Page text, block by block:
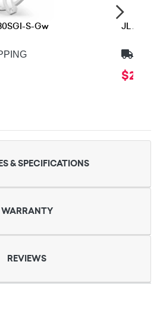
S-Gw JL Audio
$29.99
& SPECIFICATIONS
WARRANTY
REVIEWS